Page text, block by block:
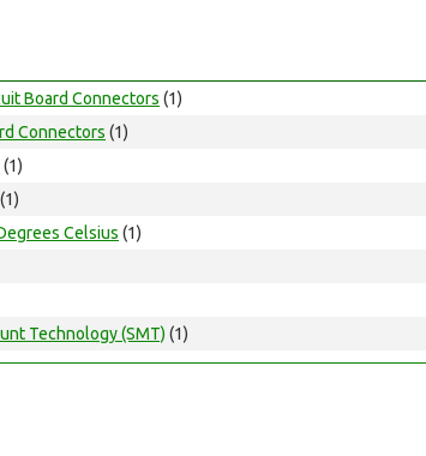
Board Connectors (1)
Connectors (1)
(1)
(1)
Celsius (1)
Technology (SMT) (1)